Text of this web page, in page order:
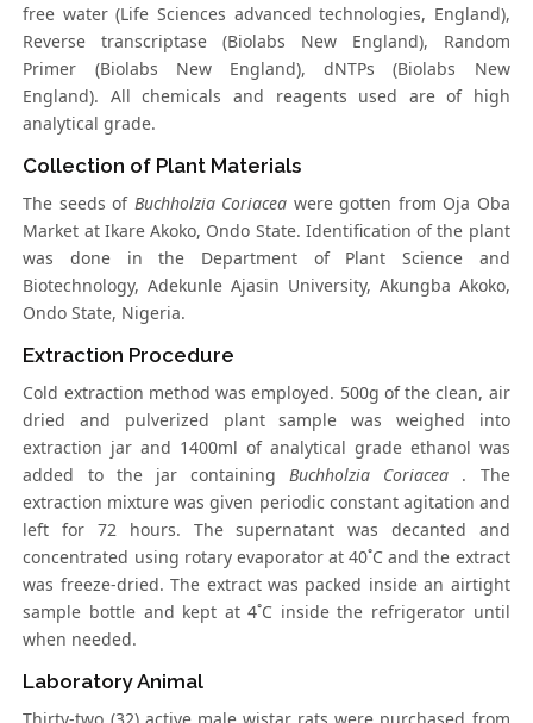
free water (Life Sciences advanced technologies, England),
Reverse transcriptase (Biolabs New England), Random
Primer (Biolabs New England), dNTPs (Biolabs New
England). All chemicals and reagents used are of high
analytical grade.
Collection of Plant Materials
The seeds of Buchholzia Coriacea were gotten from Oja Oba
Market at Ikare Akoko, Ondo State. Identification of the plant
was done in the Department of Plant Science and
Biotechnology, Adekunle Ajasin University, Akungba Akoko,
Ondo State, Nigeria.
Extraction Procedure
Cold extraction method was employed. 500g of the clean, air
dried and pulverized plant sample was weighed into
extraction jar and 1400ml of analytical grade ethanol was
added to the jar containingBuchholzia Coriacea . The
extraction mixture was given periodic constant agitation and
left for 72 hours. The supernatant was decanted and
concentrated using rotary evaporator at 40˚C and the extract
was freeze-dried. The extract was packed inside an airtight
sample bottle and kept at 4˚C inside the refrigerator until
when needed.
Laboratory Animal